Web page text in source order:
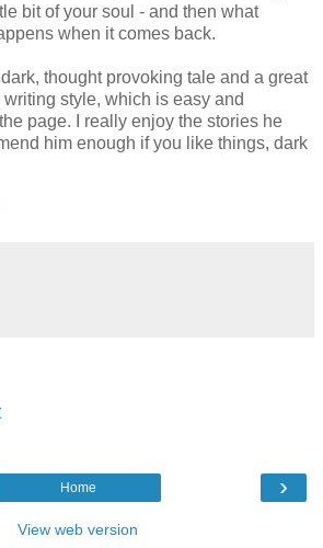
bit of your soul - and then what
when it comes back.
thought provoking tale and a great
style, which is easy and
page. I really enjoy the stories he
him enough if you like things, dark
›
Home
View web version